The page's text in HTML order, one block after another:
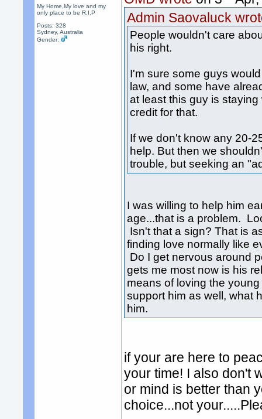
My Home,My love and my
only place to be R.I.P
Posts: 328
Sydney, Australia
Gender:
Admin Saovaluck
People wouldn't care
his right.
I'm sure some guys
law, and some have
at least this guy is
credit for that.
If we don't know any 20-
help. But then we
trouble, but seeking an
I was willing to help him
age...that is a problem.
Isn't that a sign? That is
finding love normally like
Do I get nervous around
gets me most now is his
means of loving the
support him as well, what
him.
if your are here to
your time! I also don't
or mind is better than
choice...not